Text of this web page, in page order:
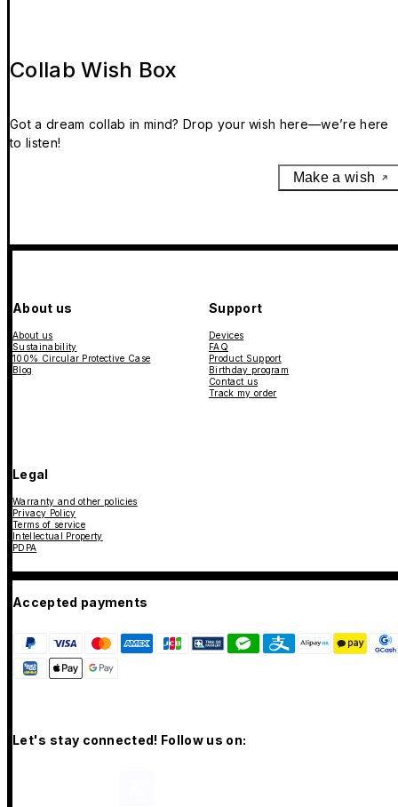
Collab Wish Box
Got a dream collab in mind? Drop your wish here—we’re here
to listen!
Make a wish
About us
About us
Sustainability
100% Circular Protective Case
Blog
Support
Devices
FAQ
Product Support
Birthday program
Contact us
Track my order
Legal
Warranty and other policies
Privacy Policy
Terms of service
Intellectual Property
PDPA
Accepted payments
Let's stay connected! Follow us on: